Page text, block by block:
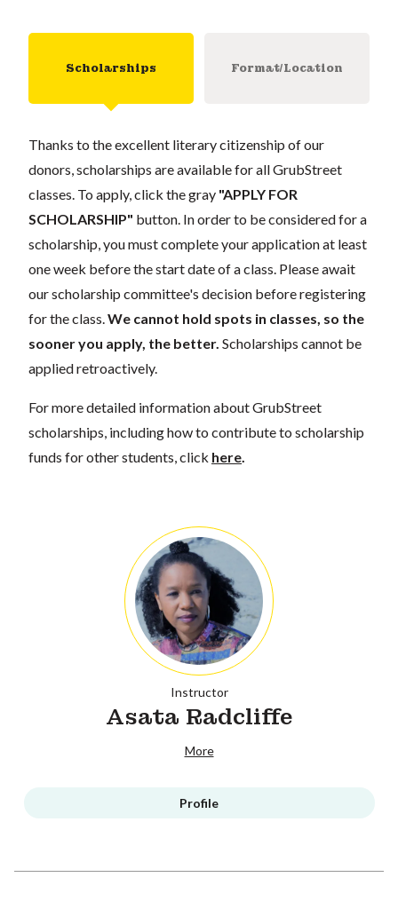
Scholarships Format/Location
Thanks to the excellent literary citizenship of our
donors, scholarships are available for all GrubStreet
classes. To apply, click the gray "APPLY FOR
SCHOLARSHIP" button. In order to be considered for a
scholarship, you must complete your application at least
one week before the start date of a class. Please await
our scholarship committee's decision before registering
for the class. We cannot hold spots in classes, so the
sooner you apply, the better. Scholarships cannot be
applied retroactively.
For more detailed information about GrubStreet
scholarships, including how to contribute to scholarship
funds for other students, click here
Instructor
Asata Radcliffe
More
Profile